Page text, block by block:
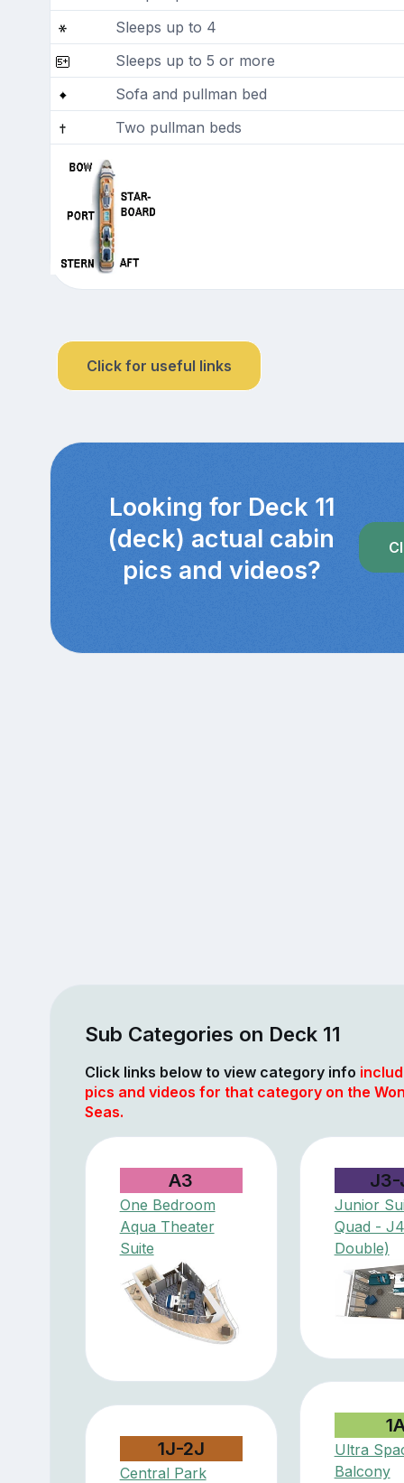
Sleeps up to 4
Sleeps up to 5 or more
Sofa and pullman bed
Two pullman beds
Click for useful links
Looking for Deck 11
(deck) actual cabin
pics and videos?
Sub Categories on Deck 11
Click links below to view category info
pics and videos for that category on the
Seas.
A3
One Bedroom
Aqua Theater
Suite
J3-
Junior
Quad - J4
Double)
Ultra
Balcony
1J-2J
Central Park